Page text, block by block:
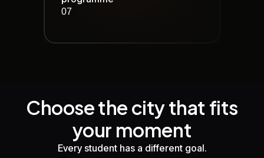
07
Choose the city that fits
your moment
Every student has a different goal.